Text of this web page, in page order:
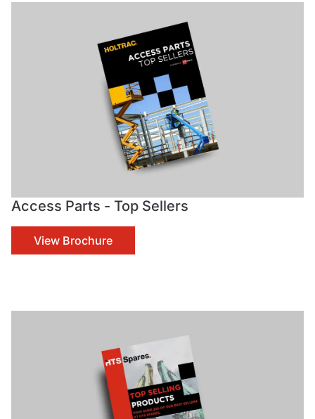
Access Parts - Top Sellers
View Brochure